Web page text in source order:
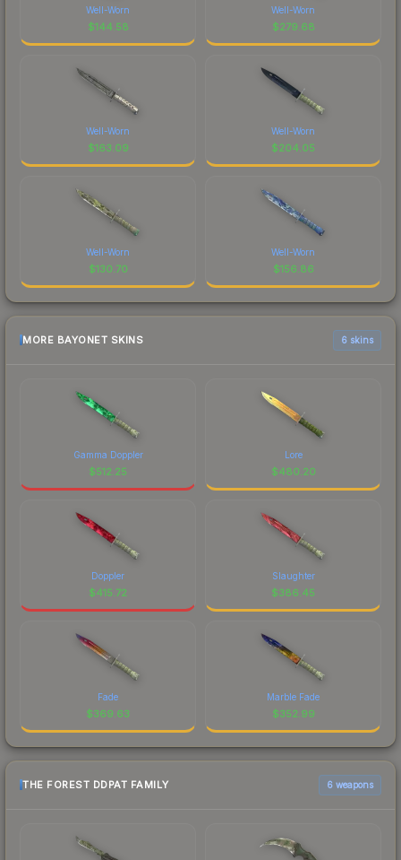
Well-Worn
$144.58
Well-Worn
$279.68
Well-Worn
$163.09
Well-Worn
$204.05
Well-Worn
$130.70
Well-Worn
$156.86
MORE BAYONET SKINS 6 skins
Gamma Doppler
$512.25
Lore
$480.20
Doppler
$415.72
Slaughter
$386.45
Fade
$369.63
Marble Fade
$352.99
THE FOREST DDPAT FAMILY 6 weapons